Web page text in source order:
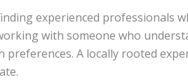
experienced professionals
with someone who
preferences. A locally rooted